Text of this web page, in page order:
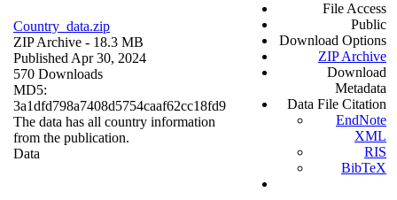
Country_data.zip
ZIP Archive - 18.3 MB
Published Apr 30, 2024
570 Downloads
MD5:
3a1dfd798a7408d5754caaf62cc18fd9
The data has all country information
from the publication.
Data
File Access
Public
Download Options
ZIP Archive
Download
Metadata
Data File Citation
EndNote
XML
RIS
BibTeX